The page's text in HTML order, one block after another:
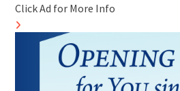
Click Ad for More Info